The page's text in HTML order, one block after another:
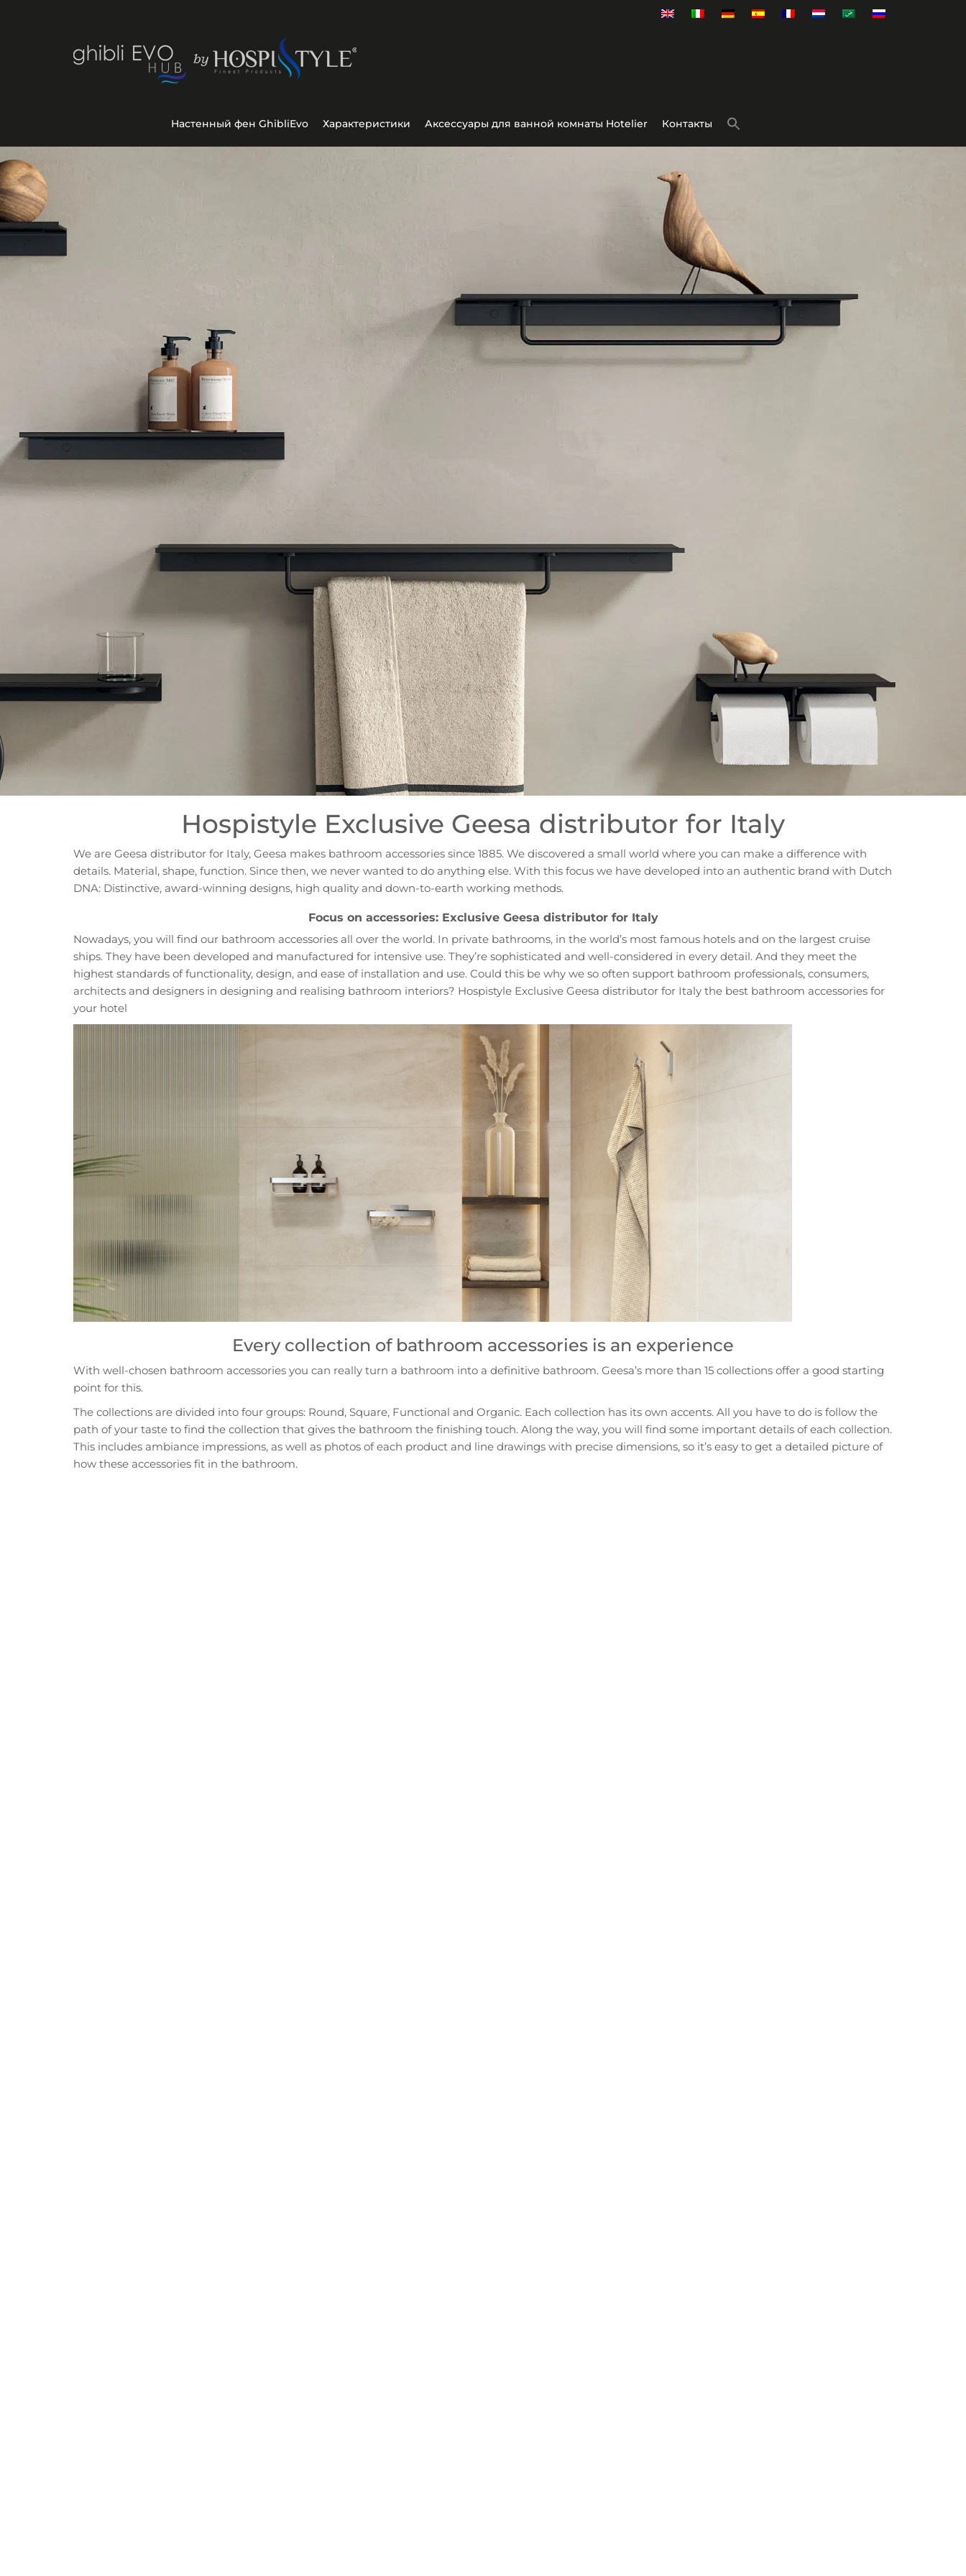
Настенный фен GhibliEvo Характеристики Аксессуары для ванной комнаты Hotelier Контакты
Hospistyle Exclusive Geesa distributor for Italy
We are Geesa distributor for Italy, Geesa makes bathroom accessories since 1885. We discovered a small world where you can make a difference with
details. Material, shape, function. Since then, we never wanted to do anything else. With this focus we have developed into an authentic brand with Dutch
DNA: Distinctive, award-winning designs, high quality and down-to-earth working methods.
Focus on accessories: Exclusive Geesa distributor for Italy
Nowadays, you will find our bathroom accessories all over the world. In private bathrooms, in the world’s most famous hotels and on the largest cruise
ships. They have been developed and manufactured for intensive use. They’re sophisticated and well-considered in every detail. And they meet the
highest standards of functionality, design, and ease of installation and use. Could this be why we so often support bathroom professionals, consumers,
architects and designers in designing and realising bathroom interiors? Hospistyle Exclusive Geesa distributor for Italy the best bathroom accessories for
your hotel
Every collection of bathroom accessories is an experience
With well-chosen bathroom accessories you can really turn a bathroom into a definitive bathroom. Geesa’s more than 15 collections offer a good starting
point for this.
The collections are divided into four groups: Round, Square, Functional and Organic. Each collection has its own accents. All you have to do is follow the
path of your taste to find the collection that gives the bathroom the finishing touch. Along the way, you will find some important details of each collection.
This includes ambiance impressions, as well as photos of each product and line drawings with precise dimensions, so it’s easy to get a detailed picture of
how these accessories fit in the bathroom.